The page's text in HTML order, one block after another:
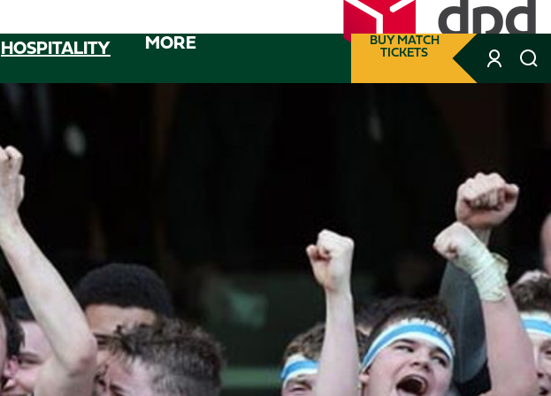
HOSPITALITY MORE BUY MATCH
TICKETS